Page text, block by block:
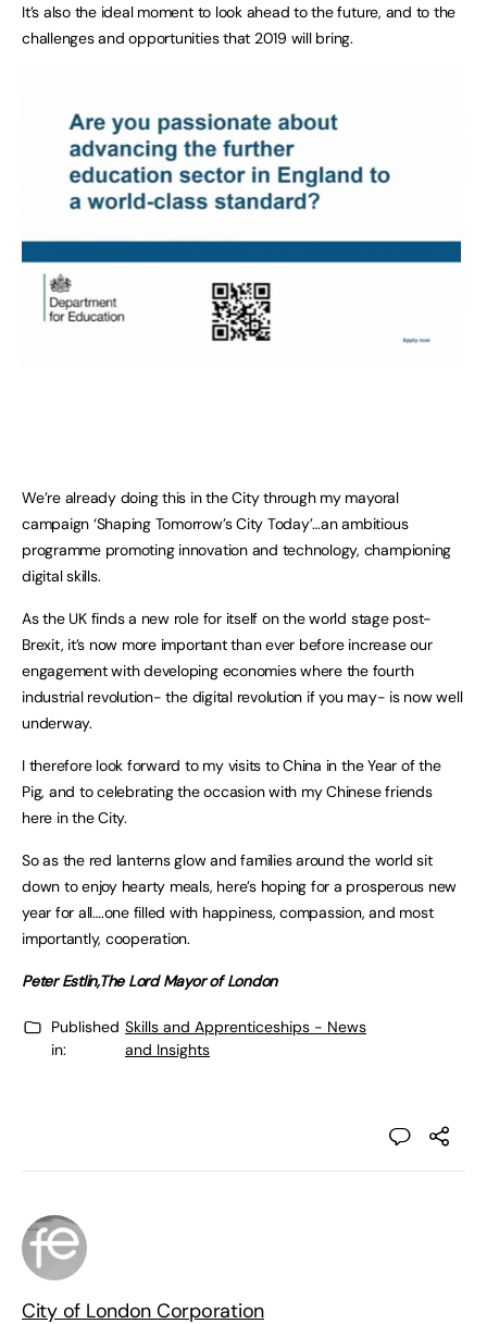
It’s also the ideal moment to look ahead to the future, and to the
challenges and opportunities that 2019 will bring.
We’re already doing this in the City through my mayoral
campaign ‘Shaping Tomorrow’s City Today’…an ambitious
programme promoting innovation and technology, championing
digital skills.
As the UK finds a new role for itself on the world stage post-
Brexit, it’s now more important than ever before increase our
engagement with developing economies where the fourth
industrial revolution- the digital revolution if you may- is now well
underway.
I therefore look forward to my visits to China in the Year of the
Pig, and to celebrating the occasion with my Chinese friends
here in the City.
So as the red lanterns glow and families around the world sit
down to enjoy hearty meals, here’s hoping for a prosperous new
year for all….one filled with happiness, compassion, and most
importantly, cooperation.
Peter Estlin,The Lord Mayor of London
Published
in:
Skills and Apprenticeships - News
and Insights
City of London Corporation